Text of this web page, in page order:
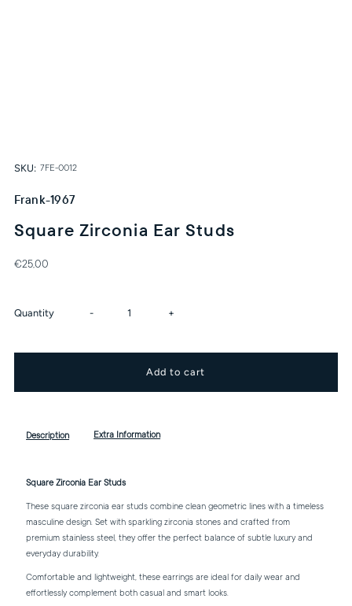
SKU: 7FE-0012
Frank-1967
Square Zirconia Ear Studs
€25,00
Quantity Decrease
quantity
Ear
Studs
- Increase
quantity
Ear
Studs
+
Description Extra Information
Square Zirconia Ear Studs
These square zirconia ear studs combine clean geometric lines with a timeless
masculine design. Set with sparkling zirconia stones and crafted from
premium stainless steel, they offer the perfect balance of subtle luxury and
everyday durability.
Comfortable and lightweight, these earrings are ideal for daily wear and
effortlessly complement both casual and smart looks.